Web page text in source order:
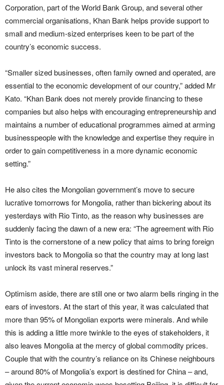
Corporation, part of the World Bank Group, and several other
commercial organisations, Khan Bank helps provide support to
small and medium-sized enterprises keen to be part of the
country’s economic success.
“Smaller sized businesses, often family owned and operated, are
essential to the economic development of our country,” added Mr
Kato. “Khan Bank does not merely provide financing to these
companies but also helps with encouraging entrepreneurship and
maintains a number of educational programmes aimed at arming
businesspeople with the knowledge and expertise they require in
order to gain competitiveness in a more dynamic economic
setting.”
He also cites the Mongolian government’s move to secure
lucrative tomorrows for Mongolia, rather than bickering about its
yesterdays with Rio Tinto, as the reason why businesses are
suddenly facing the dawn of a new era: “The agreement with Rio
Tinto is the cornerstone of a new policy that aims to bring foreign
investors back to Mongolia so that the country may at long last
unlock its vast mineral reserves.”
Optimism aside, there are still one or two alarm bells ringing in the
ears of investors. At the start of this year, it was calculated that
more than 95% of Mongolian exports were minerals. And while
this is adding a little more twinkle to the eyes of stakeholders, it
also leaves Mongolia at the mercy of global commodity prices.
Couple that with the country’s reliance on its Chinese neighbours
– around 80% of Mongolia’s export is destined for China – and,